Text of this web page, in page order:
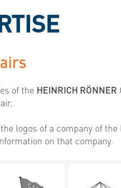
of the HEINRICH RÖNNER
logos of a company of the
on that company.